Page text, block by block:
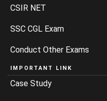
CSIR NET
SSC CGL Exam
Conduct Other Exams
IMPORTANT LINK
Case Study